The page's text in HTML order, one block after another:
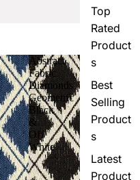
Top
Rated
Product
s
Best
Selling
Product
s
Latest
Product
View all
Abstract
Fabric
Diamonds
Geometric
Black
&
Off
White